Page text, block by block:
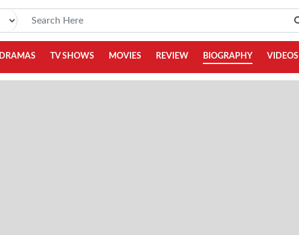
DRAMAS TV SHOWS MOVIES REVIEW BIOGRAPHY VIDEOS